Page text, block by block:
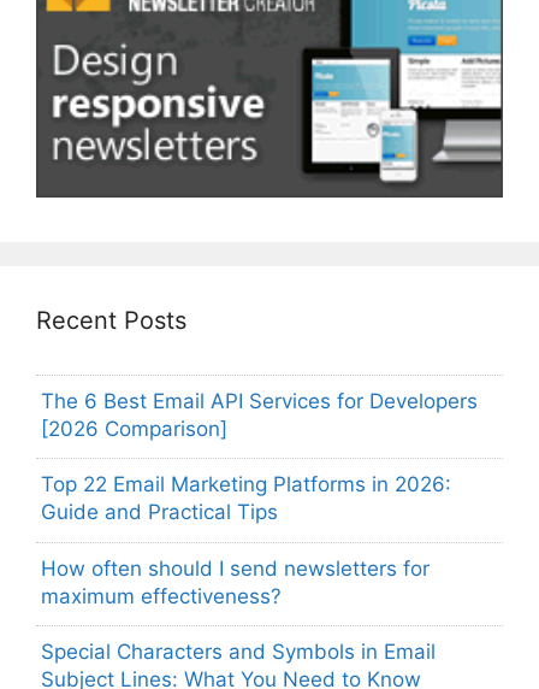
Recent Posts
The 6 Best Email API Services for Developers
[2026 Comparison]
Top 22 Email Marketing Platforms in 2026:
Guide and Practical Tips
How often should I send newsletters for
maximum effectiveness?
Special Characters and Symbols in Email
Subject Lines: What You Need to Know